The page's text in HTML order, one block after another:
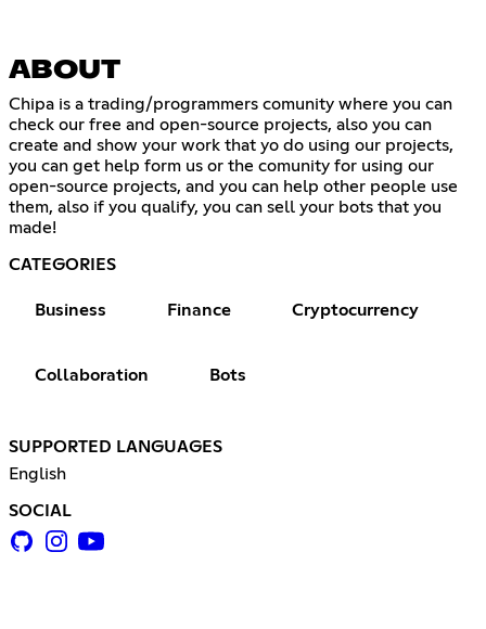
ABOUT
Chipa is a trading/programmers comunity where you can
check our free and open-source projects, also you can
create and show your work that yo do using our projects,
you can get help form us or the comunity for using our
open-source projects, and you can help other people use
them, also if you qualify, you can sell your bots that you
made!
CATEGORIES
Business Finance Cryptocurrency
Collaboration Bots
SUPPORTED LANGUAGES
English
SOCIAL